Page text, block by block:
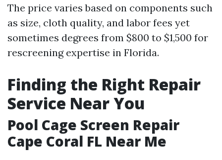
The price varies based on components such
as size, cloth quality, and labor fees yet
sometimes degrees from $800 to $1,500 for
rescreening expertise in Florida.
Finding the Right Repair
Service Near You
Pool Cage Screen Repair
Cape Coral FL Near Me